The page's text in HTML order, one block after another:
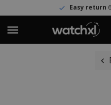
Easy return60 day